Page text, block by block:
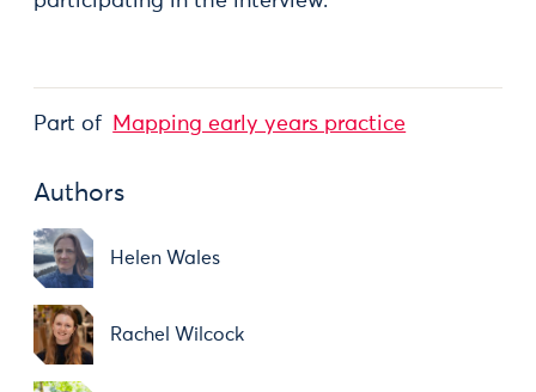
Part of Mapping early years practice
Authors
Helen Wales
Rachel Wilcock